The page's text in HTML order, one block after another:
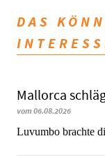
DAS
Mallorca
vom 06.08.2026
Luvumbo brachte